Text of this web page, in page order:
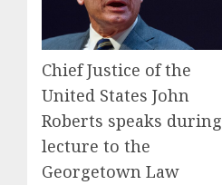
Chief Justice of the
United States John
Roberts speaks during
lecture to the
Georgetown Law